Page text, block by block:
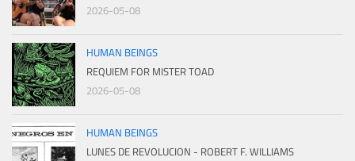
2026-05-08
HUMAN BEINGS
REQUIEM FOR MISTER TOAD
2026-05-08
HUMAN BEINGS
LUNES DE REVOLUCION - ROBERT F. WILLIAMS